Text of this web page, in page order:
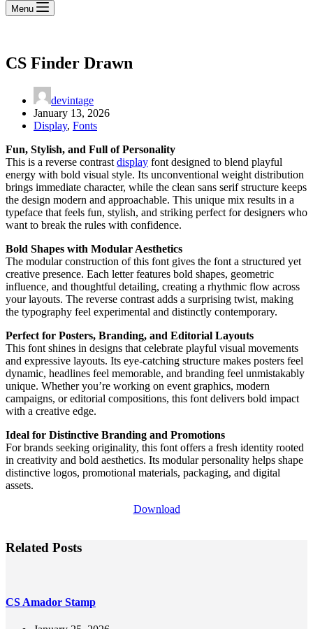
Menu
CS Finder Drawn
devintage
January 13, 2026
Display, Fonts
Fun, Stylish, and Full of Personality
This is a reverse contrast display font designed to blend playful
energy with bold visual style. Its unconventional weight distribution
brings immediate character, while the clean sans serif structure keeps
the design modern and approachable. This unique mix results in a
typeface that feels fun, stylish, and striking perfect for designers who
want to break the rules with confidence.
Bold Shapes with Modular Aesthetics
The modular construction of this font gives the font a structured yet
creative presence. Each letter features bold shapes, geometric
influence, and thoughtful detailing, creating a rhythmic flow across
your layouts. The reverse contrast adds a surprising twist, making
the typography feel experimental and distinctly contemporary.
Perfect for Posters, Branding, and Editorial Layouts
This font shines in designs that celebrate playful visual movements
and expressive layouts. Its eye-catching structure makes posters feel
dynamic, headlines feel memorable, and branding feel unmistakably
unique. Whether you’re working on event graphics, modern
campaigns, or editorial compositions, this font delivers bold impact
with a creative edge.
Ideal for Distinctive Branding and Promotions
For brands seeking originality, this font offers a fresh identity rooted
in creativity and bold aesthetics. Its modular personality helps shape
distinctive logos, promotional materials, packaging, and digital
assets.
Download
Related Posts
CS Amador Stamp